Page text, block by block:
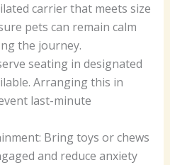
carrier that meets size
pets can remain calm
the journey.
seating in designated
Arranging this in
last-minute
Bring toys or chews
and reduce anxiety